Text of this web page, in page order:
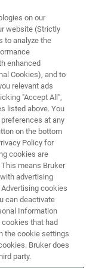
Australia
2026
on our
website (Strictly
to analyze the
enhanced
Cookies), and to
relevant ads
"Accept All",
listed above. You
at any
on the bottom
Policy for
cookies are
means Bruker
advertising
cookies
can deactivate
Information
cookies that had
the cookie settings
Bruker does
party.